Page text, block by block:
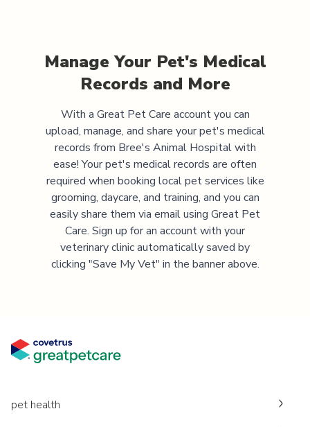
Manage Your Pet's Medical
Records and More
With a Great Pet Care account you can
upload, manage, and share your pet's medical
records from Bree's Animal Hospitalwith
ease! Your pet's medical records are often
required when booking local pet services like
grooming, daycare, and training, and you can
easily share them via email using Great Pet
Care. Sign up for an account with your
veterinary clinic automatically saved by
clicking "Save My Vet" in the banner above.
pet health